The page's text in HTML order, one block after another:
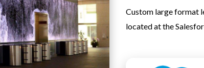
Custom large format
located at the